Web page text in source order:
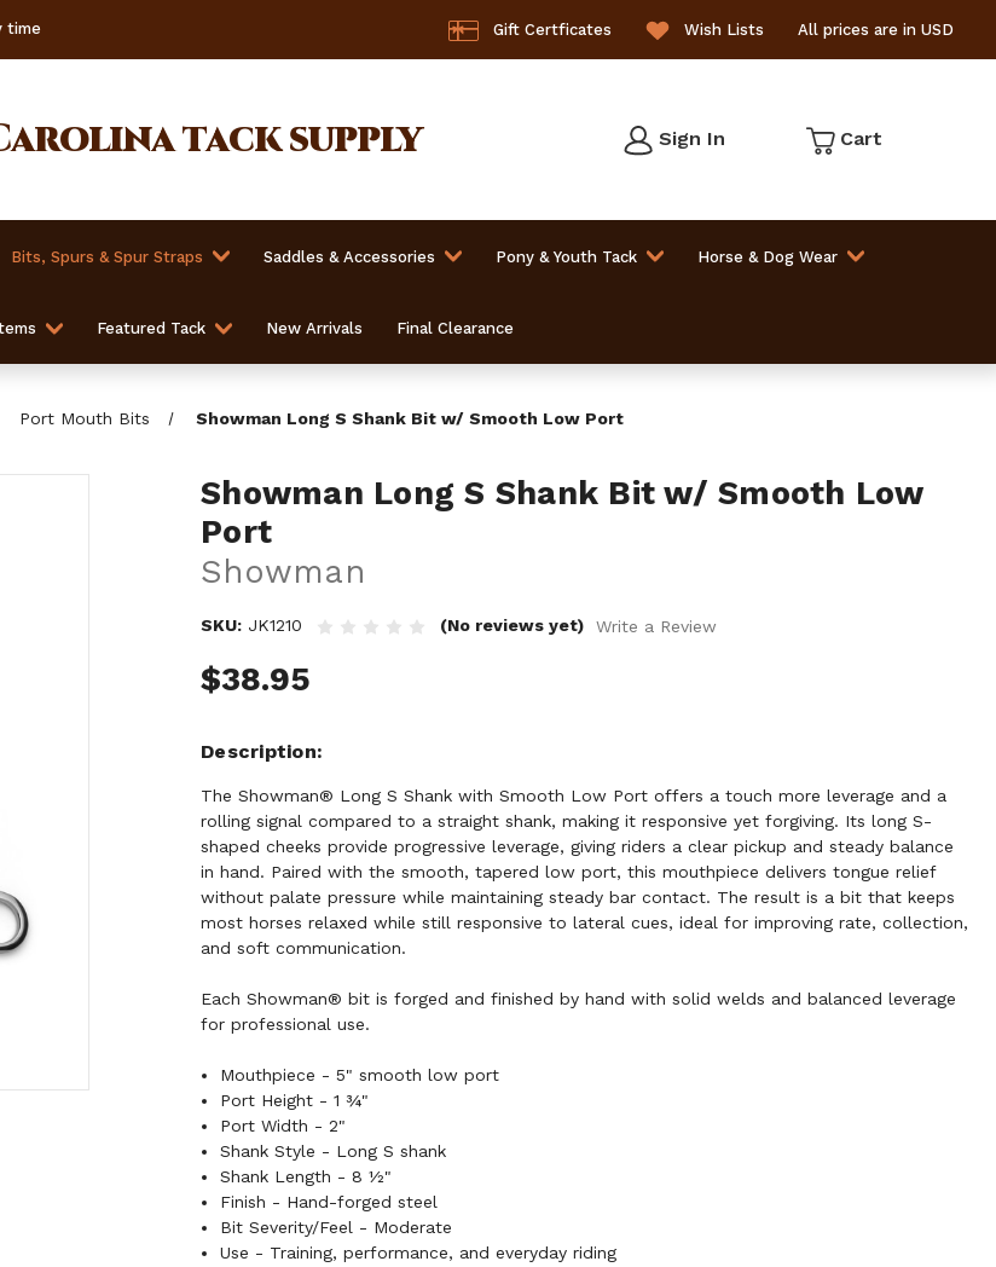
time Gift Certficates Wish Lists All prices are in USD
tack supply Sign In Cart
Bits, Spurs & Spur Straps Saddles & Accessories Pony & Youth Tack Horse & Dog Wear
Featured Tack New Arrivals Final Clearance
Port Mouth Bits Showman Long S Shank Bit w/ Smooth Low Port
Showman Long S Shank Bit w/ Smooth Low
Port
Showman
SKU: JK1210 (No reviews yet) Write a Review
$38.95
Description
The Showman® Long S Shank with Smooth Low Port offers a touch more leverage and a
rolling signal compared to a straight shank, making it responsive yet forgiving. Its long S-
shaped cheeks provide progressive leverage, giving riders a clear pickup and steady balance
in hand. Paired with the smooth, tapered low port, this mouthpiece delivers tongue relief
without palate pressure while maintaining steady bar contact. The result is a bit that keeps
most horses relaxed while still responsive to lateral cues, ideal for improving rate, collection,
and soft communication.
Each Showman® bit is forged and finished by hand with solid welds and balanced leverage
for professional use.
Mouthpiece - 5" smooth low port
Port Height - 1 ¾"
Port Width - 2"
Shank Style - Long S shank
Shank Length - 8 ½"
Finish - Hand-forged steel
Bit Severity/Feel - Moderate
Use - Training, performance, and everyday riding